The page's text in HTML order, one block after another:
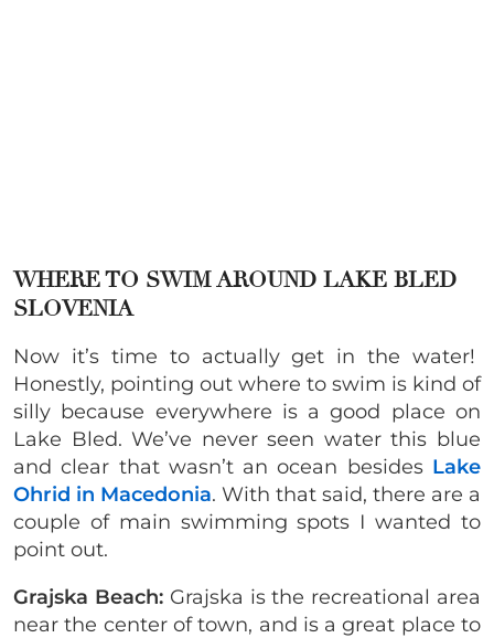
WHERE TO SWIM AROUND LAKE BLED
SLOVENIA
Now it’s time to actually get in the water!
Honestly, pointing out where to swim is kind of
silly because everywhere is a good place on
Lake Bled. We’ve never seen water this blue
and clear that wasn’t an ocean besides Lake
Ohrid in Macedonia. With that said, there are a
couple of main swimming spots I wanted to
point out.
Grajska Beach:Grajska is the recreational area
near the center of town, and is a great place to